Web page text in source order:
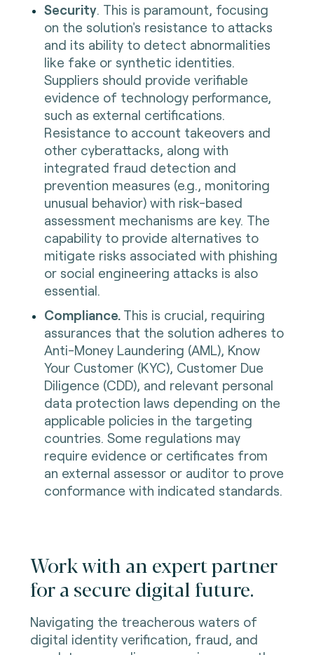
Security. This is paramount, focusing
on the solution's resistance to attacks
and its ability to detect abnormalities
like fake or synthetic identities.
Suppliers should provide verifiable
evidence of technology performance,
such as external certifications.
Resistance to account takeovers and
other cyberattacks, along with
integrated fraud detection and
prevention measures (e.g., monitoring
unusual behavior) with risk-based
assessment mechanisms are key. The
capability to provide alternatives to
mitigate risks associated with phishing
or social engineering attacks is also
essential.
Compliance. This is crucial, requiring
assurances that the solution adheres to
Anti-Money Laundering (AML), Know
Your Customer (KYC), Customer Due
Diligence (CDD), and relevant personal
data protection laws depending on the
applicable policies in the targeting
countries. Some regulations may
require evidence or certificates from
an external assessor or auditor to prove
conformance with indicated standards.
Work with an expert partner
for a secure digital future.
Navigating the treacherous waters of
digital identity verification, fraud, and